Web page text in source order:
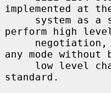
implemented at
perform high
any mode
standard.